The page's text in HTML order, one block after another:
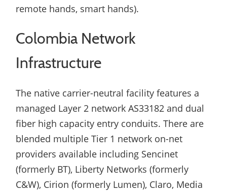
remote hands, smart hands).
Colombia Network
Infrastructure
The native carrier-neutral facility features a
managed Layer 2 network AS33182 and dual
fiber high capacity entry conduits. There are
blended multiple Tier 1 network on-net
providers available including Sencinet
(formerly BT), Liberty Networks (formerly
C&W), Cirion (formerly Lumen), Claro, Media